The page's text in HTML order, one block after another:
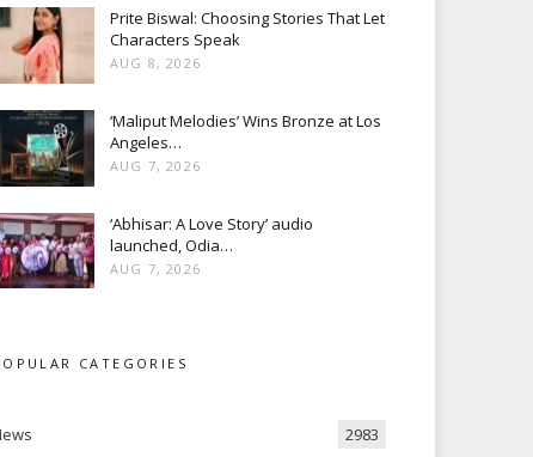
Prite Biswal: Choosing Stories That Let
Characters Speak
AUG 8, 2026
‘Maliput Melodies’ Wins Bronze at Los
Angeles…
AUG 7, 2026
‘Abhisar: A Love Story’ audio
launched, Odia…
AUG 7, 2026
CATEGORIES
2983